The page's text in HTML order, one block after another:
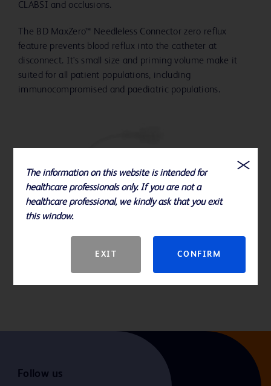
CLABSI and occlusions.
The BD MaxZero™ Needleless Connector zero reflux
feature prevents blood reflux into the catheter at
disconnect. It's small size and priming volume make it
suited for all patient populations, including
immunocompromised and paediatric populations.
Follow us
The information on this website is intended for
healthcare professionals only. If you are not a
healthcare professional, we kindly ask that you exit
this window.
EXIT CONFIRM